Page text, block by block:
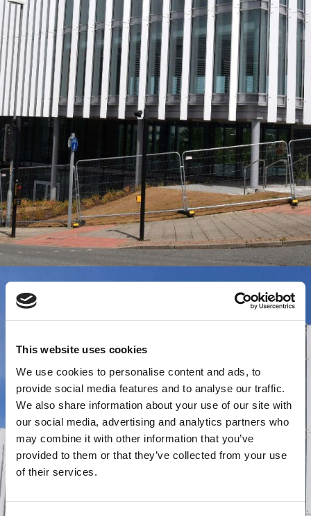
This website uses cookies
We use cookies to personalise content and ads, to
provide social media features and to analyse our traffic.
We also share information about your use of our site with
our social media, advertising and analytics partners who
may combine it with other information that you’ve
provided to them or that they’ve collected from your use
of their services.